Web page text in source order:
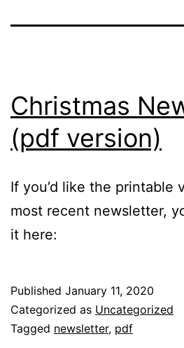
Christmas
(pdf version)
If you’d like the printable
most recent newsletter,
it here:
Published January 11, 2020
Categorized as Uncategorized
Tagged newsletter, pdf